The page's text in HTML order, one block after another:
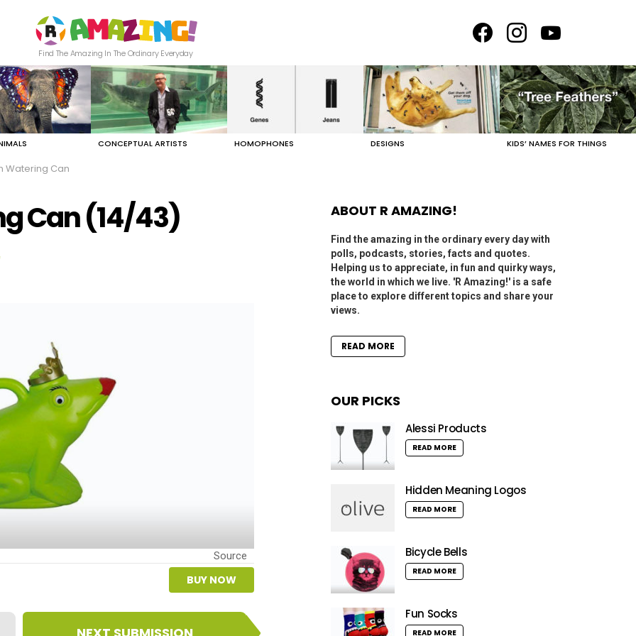
Find The Amazing In The Ordinary Everyday
CONCEPTUAL ARTISTS HOMOPHONES DESIGNS KIDS’ NAMES FOR THINGS
Watering Can
Can (14/43)
Source
BUY NOW
ABOUT R AMAZING!
Find the amazing in the ordinary every day with
polls, podcasts, stories, facts and quotes.
Helping us to appreciate, in fun and quirky ways,
the world in which we live. 'R Amazing!' is a safe
place to explore different topics and share your
views.
READ MORE
OUR PICKS
Alessi Products
READ MORE
Hidden Meaning Logos
READ MORE
Bicycle Bells
READ MORE
Fun Socks
READ MORE